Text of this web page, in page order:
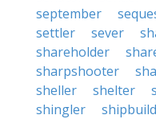
september
settler
sever
shareholder
sharpshooter
sheller
shelter
shingler